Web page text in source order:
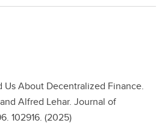
Us About Decentralized Finance.
Alfred Lehar. Journal of
102916. (2025)